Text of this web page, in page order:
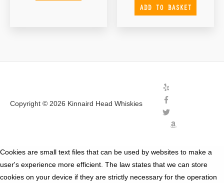
ADD TO BASKET
Copyright © 2026 Kinnaird Head Whiskies
Cookies are small text files that can be used by websites to make a
user's experience more efficient. The law states that we can store
cookies on your device if they are strictly necessary for the operation